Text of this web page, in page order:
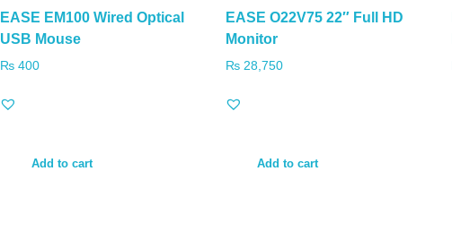
EASE EM100 Wired Optical
USB Mouse
₨400
Add to cart
EASE O22V75 22″ Full HD
Monitor
₨28,750
Add to cart